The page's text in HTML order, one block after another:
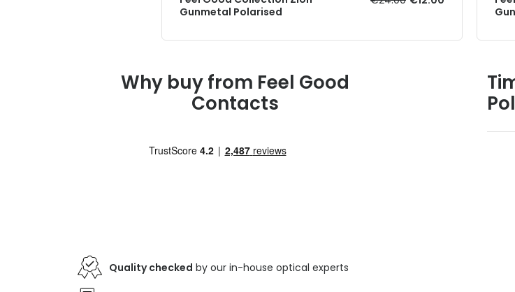
Gunmetal Polarised
Why buy from Feel Good
Contacts
Quality checked by our in-house optical experts